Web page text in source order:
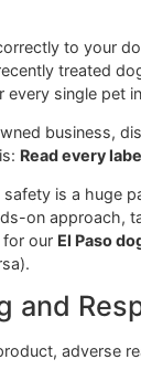
A fast-
An "insect
from
A
ticks, and
key
Critical
enough—this